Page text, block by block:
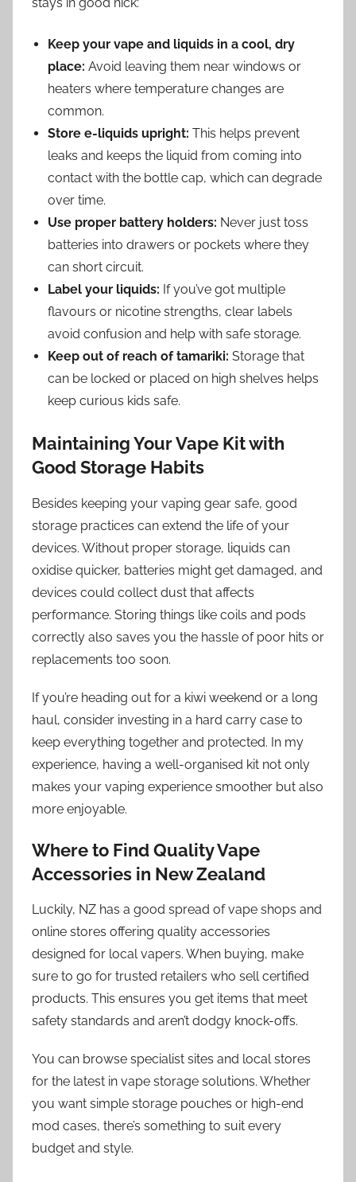
Keep your vape and liquids in a cool, dry
place: Avoid leaving them near windows or
heaters where temperature changes are
common.
Store e-liquids upright: This helps prevent
leaks and keeps the liquid from coming into
contact with the bottle cap, which can degrade
over time.
Use proper battery holders: Never just toss
batteries into drawers or pockets where they
can short circuit.
Label your liquids: If you’ve got multiple
flavours or nicotine strengths, clear labels
avoid confusion and help with safe storage.
Keep out of reach of tamariki: Storage that
can be locked or placed on high shelves helps
keep curious kids safe.
Maintaining Your Vape Kit with
Good Storage Habits
Besides keeping your vaping gear safe, good
storage practices can extend the life of your
devices. Without proper storage, liquids can
oxidise quicker, batteries might get damaged, and
devices could collect dust that affects
performance. Storing things like coils and pods
correctly also saves you the hassle of poor hits or
replacements too soon.
If you’re heading out for a kiwi weekend or a long
haul, consider investing in a hard carry case to
keep everything together and protected. In my
experience, having a well-organised kit not only
makes your vaping experience smoother but also
more enjoyable.
Where to Find Quality Vape
Accessories in New Zealand
Luckily, NZ has a good spread of vape shops and
online stores offering quality accessories
designed for local vapers. When buying, make
sure to go for trusted retailers who sell certified
products. This ensures you get items that meet
safety standards and aren’t dodgy knock-offs.
You can browse specialist sites and local stores
for the latest in vape storage solutions. Whether
you want simple storage pouches or high-end
mod cases, there’s something to suit every
budget and style.